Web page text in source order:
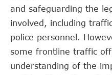
and safeguarding the
involved, including
police personnel.
some frontline traffic
understanding of the